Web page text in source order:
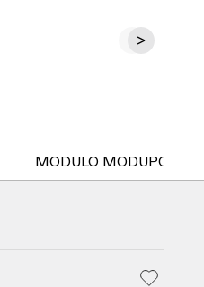
MODULO MODUPOINT